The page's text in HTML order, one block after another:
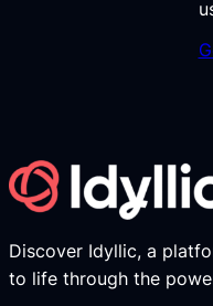
Discover Idyllic, a
to life through the